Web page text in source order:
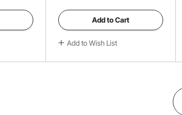
Add to Cart
Add to Wish List